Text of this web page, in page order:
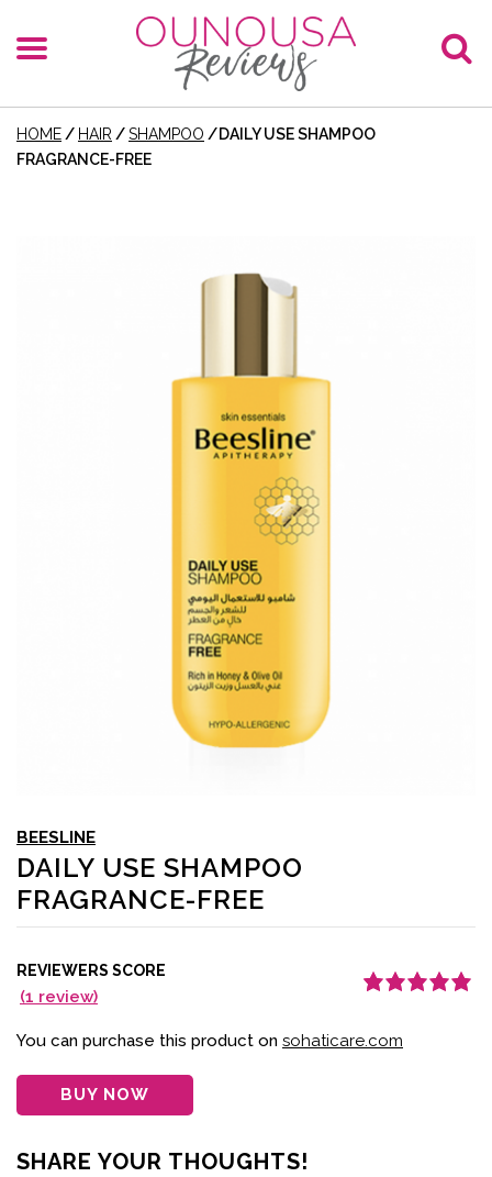
HOME / HAIR /SHAMPOO /DAILY USE SHAMPOO
FRAGRANCE-FREE
BEESLINE
DAILY USE SHAMPOO
FRAGRANCE-FREE
REVIEWERS SCORE
(1 review)
rating
You can purchase this product on sohaticare.com
BUY NOW
SHARE YOUR THOUGHTS!